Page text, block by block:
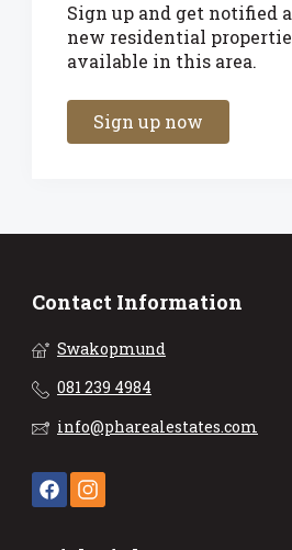
Sign up and get notified
new residential
available in this area.
Sign up now
Contact Information
Swakopmund
081 239 4984
info@pharealestates.com